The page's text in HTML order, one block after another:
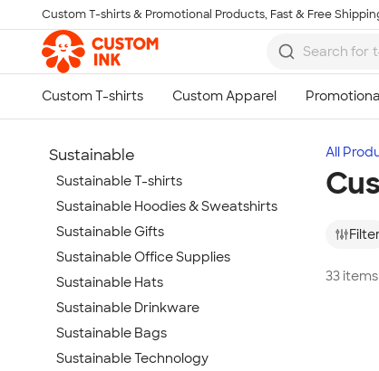
Skip to main content
Custom T-shirts & Promotional Products, Fast & Free
All
33
Sustainable
Sustainable T-shirts
Sustainable Hoodies & Sweatshirts
Sustainable Gifts
Sustainable Office Supplies
Sustainable Hats
Sustainable Drinkware
Sustainable Bags
Sustainable Technology